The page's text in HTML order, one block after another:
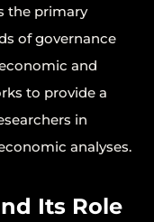
the primary
of governance
and
to provide a
in
analyses.
Its Role